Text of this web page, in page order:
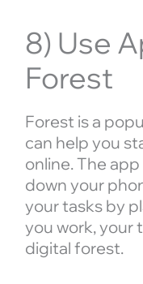
8) Use
Forest
Forest is a
can help you
online. The
down your
your tasks by
you work, your
digital forest.